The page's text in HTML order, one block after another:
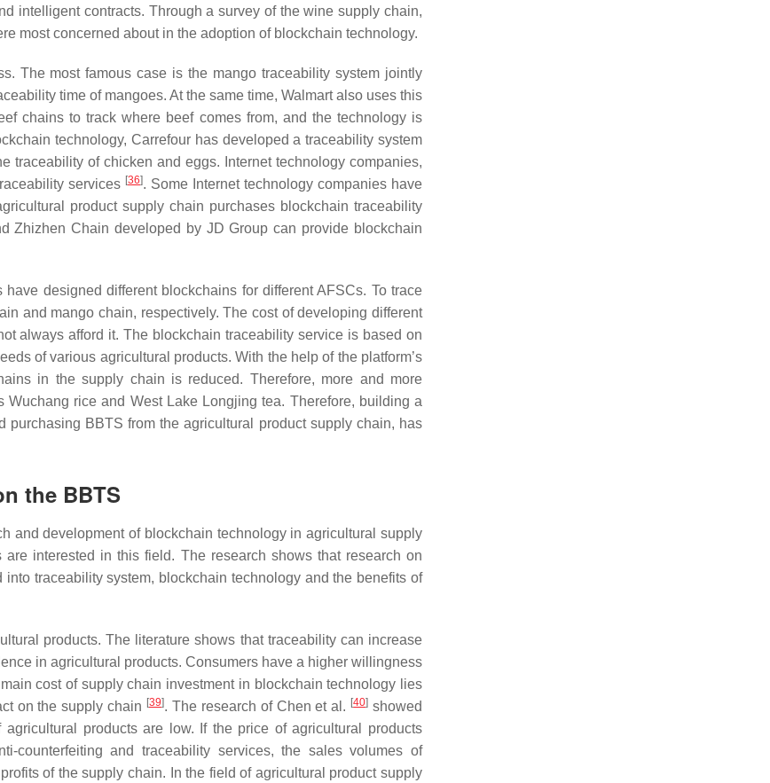
intelligent contracts. Through a survey of the wine supply chain,
most concerned about in the adoption of blockchain technology.
The most famous case is the mango traceability system jointly
time of mangoes. At the same time, Walmart also uses this
chains to track where beef comes from, and the technology is
technology, Carrefour has developed a traceability system
traceability of chicken and eggs. Internet technology companies,
services [36]. Some Internet technology companies have
product supply chain purchases blockchain traceability
Zhizhen Chain developed by JD Group can provide blockchain
designed different blockchains for different AFSCs. To trace
and mango chain, respectively. The cost of developing different
always afford it. The blockchain traceability service is based on
of various agricultural products. With the help of the platform’s
in the supply chain is reduced. Therefore, more and more
rice and West Lake Longjing tea. Therefore, building a
BBTS from the agricultural product supply chain, has
the BBTS
and development of blockchain technology in agricultural supply
interested in this field. The research shows that research on
traceability system, blockchain technology and the benefits of
products. The literature shows that traceability can increase
in agricultural products. Consumers have a higher willingness
cost of supply chain investment in blockchain technology lies
on the supply chain [39]. The research of Chen et al. [40] showed
products are low. If the price of agricultural products
and traceability services, the sales volumes of
of the supply chain. In the field of agricultural product supply